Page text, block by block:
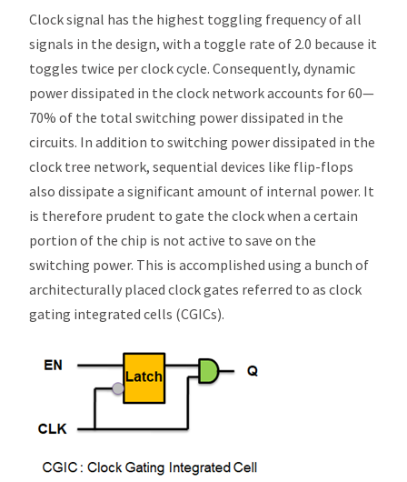
Clock signal has the highest toggling frequency of all
signals in the design, with a toggle rate of 2.0 because it
toggles twice per clock cycle. Consequently, dynamic
power dissipated in the clock network accounts for 60—
70% of the total switching power dissipated in the
circuits. In addition to switching power dissipated in the
clock tree network, sequential devices like flip-flops
also dissipate a significant amount of internal power. It
is therefore prudent to gate the clock when a certain
portion of the chip is not active to save on the
switching power. This is accomplished using a bunch of
architecturally placed clock gates referred to as clock
gating integrated cells (CGICs).